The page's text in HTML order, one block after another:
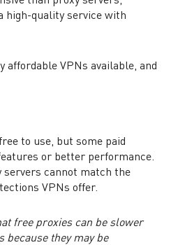
high-quality service with
affordable VPNs available, and
to use, but some paid
or better performance.
servers cannot match the
VPNs offer.
free proxies can be slower
because they may be